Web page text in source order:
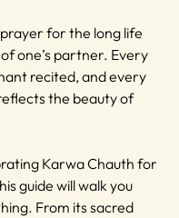
for the long life
one’s partner. Every
recited, and every
the beauty of
Karwa Chauth for
guide will walk you
From its sacred